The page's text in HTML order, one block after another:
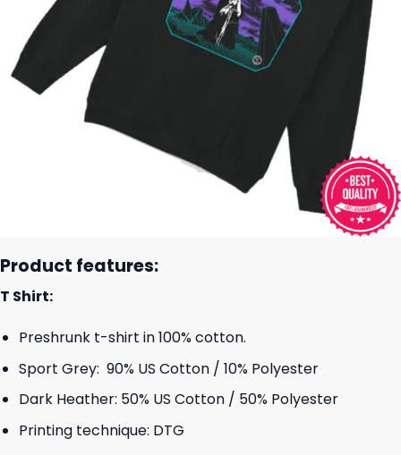
Product features:
T Shirt:
Preshrunk t-shirt in 100% cotton.
Sport Grey: 90% US Cotton / 10% Polyester
Dark Heather: 50% US Cotton / 50% Polyester
Printing technique: DTG